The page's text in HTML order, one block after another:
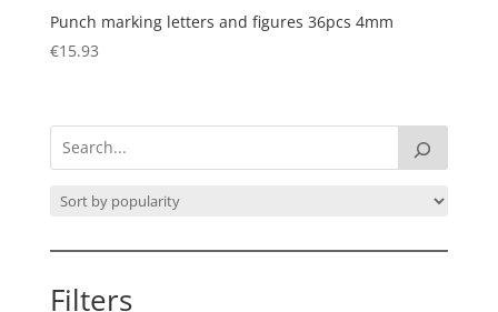
Punch marking letters and figures 36pcs 4mm
€15.93
Filters